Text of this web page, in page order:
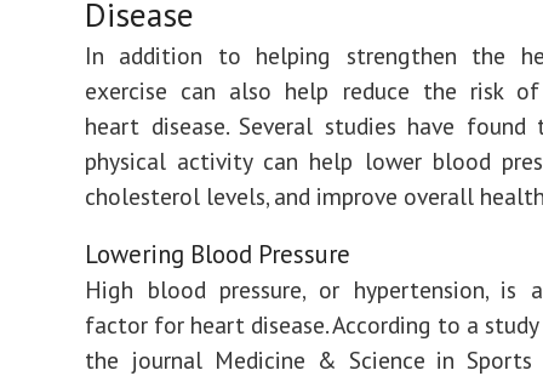
Disease
In addition to helping strengthen the
exercise can also help reduce the risk
heart disease. Several studies have
physical activity can help lower blood
cholesterol levels, and improve overall
Lowering Blood Pressure
High blood pressure, or hypertension, is
factor for heart disease. According to a
the journal Medicine & Science in Sports